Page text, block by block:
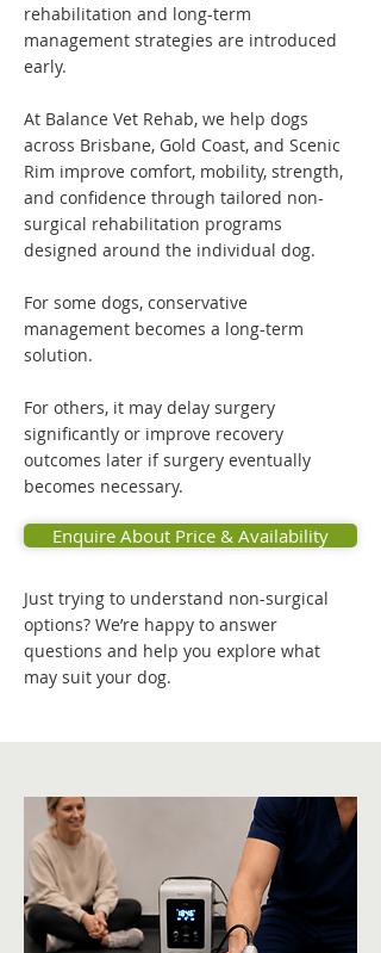
rehabilitation and long-term
management strategies are introduced
early.
At Balance Vet Rehab, we help dogs
across Brisbane, Gold Coast, and Scenic
Rim improve comfort, mobility, strength,
and confidence through tailored non-
surgical rehabilitation programs
designed around the individual dog.
For some dogs, conservative
management becomes a long-term
solution.
For others, it may delay surgery
significantly or improve recovery
outcomes later if surgery eventually
becomes necessary.
Enquire About Price & Availability
Just trying to understand non-surgical
options? We’re happy to answer
questions and help you explore what
may suit your dog.